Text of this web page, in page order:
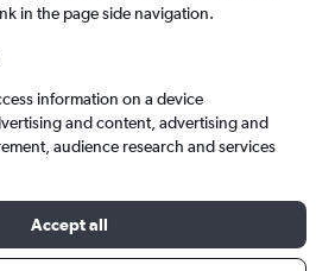
Search
in the page side navigation.
information on a device
and content, advertising and
audience research and services
Accept all